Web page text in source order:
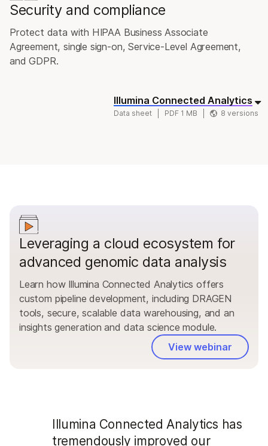
Security and compliance
Protect data with HIPAA Business Associate
Agreement, single sign-on, Service-Level Agreement,
and GDPR.
Illumina Connected Analytics
Data sheet PDF 1 MB 8 versions
Leveraging a cloud ecosystem for
advanced genomic data analysis
Learn how Illumina Connected Analytics offers
custom pipeline development, including DRAGEN
tools, secure, scalable data warehousing, and an
insights generation and data science module.
View webinar
Illumina Connected Analytics has
tremendously improved our